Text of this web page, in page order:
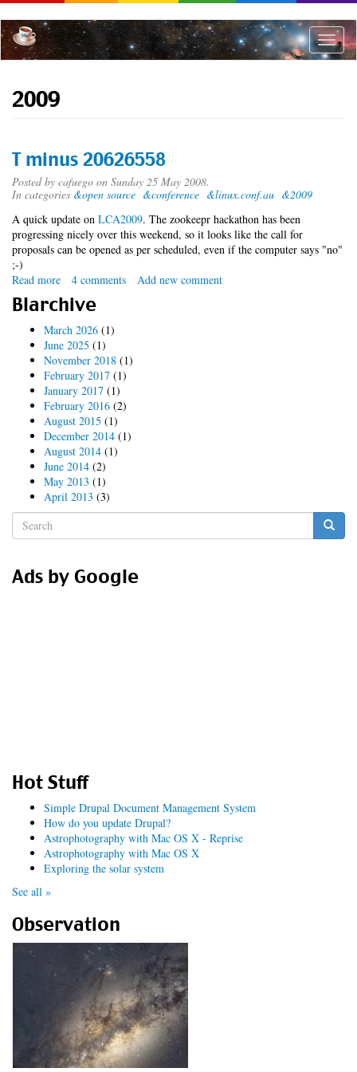
to
main
content
Toggle
2009
T minus 20626558
Posted by cafuego on Sunday 25 May 2008.
In categories &open source &conference &linux.conf.au &2009
A quick update on LCA2009. The zookeepr hackathon has been
progressing nicely over this weekend, so it looks like the call for
proposals can be opened as per scheduled, even if the computer says "no"
;-)
Read more about
T
minus
20626558
4 comments Add new comment
Blarchive
March 2026 (1)
June 2025 (1)
November 2018 (1)
February 2017 (1)
January 2017 (1)
February 2016 (2)
August 2015 (1)
December 2014 (1)
August 2014 (1)
June 2014 (2)
May 2013 (1)
April 2013 (3)
Search
form
Ads by Google
Hot Stuff
Simple Drupal Document Management System
How do you update Drupal?
Astrophotography with Mac OS X - Reprise
Astrophotography with Mac OS X
Exploring the solar system
See all »
Observation